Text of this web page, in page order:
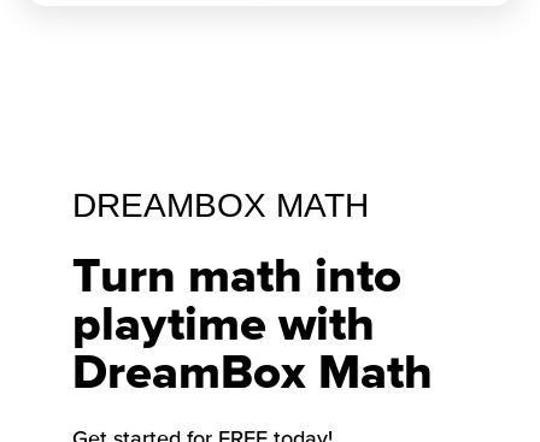
Turn math into
playtime with
DreamBox Math
DREAMBOX MATH